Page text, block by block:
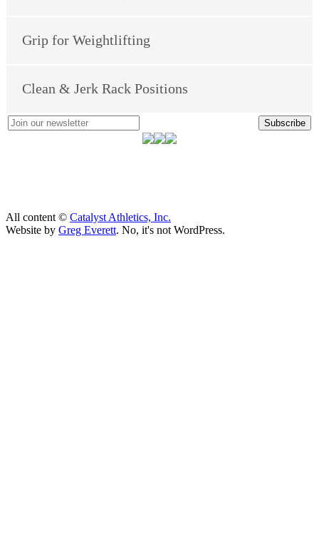
Grip for Weightlifting
Clean & Jerk Rack Positions
Subscribe
All content © Catalyst Athletics, Inc.
Website by Greg Everett. No, it's not WordPress.